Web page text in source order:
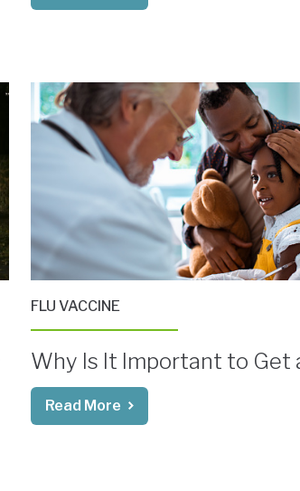
FLU VACCINE
Why Is It Important to Get
Read More